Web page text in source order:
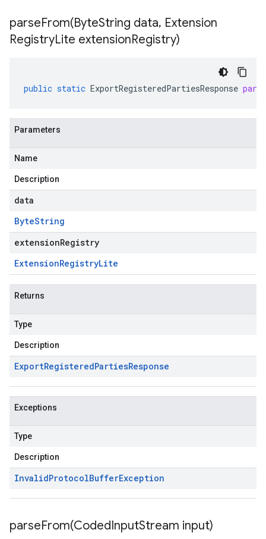
parseFrom(ByteString data, Extension
RegistryLite extensionRegistry)
public static ExportRegisteredPartiesResponse
Parameters
Name
Description
data
ByteString
extensionRegistry
ExtensionRegistryLite
Returns
Type
Description
ExportRegisteredPartiesResponse
Exceptions
Type
Description
InvalidProtocolBufferException
parseFrom(CodedInputStream input)